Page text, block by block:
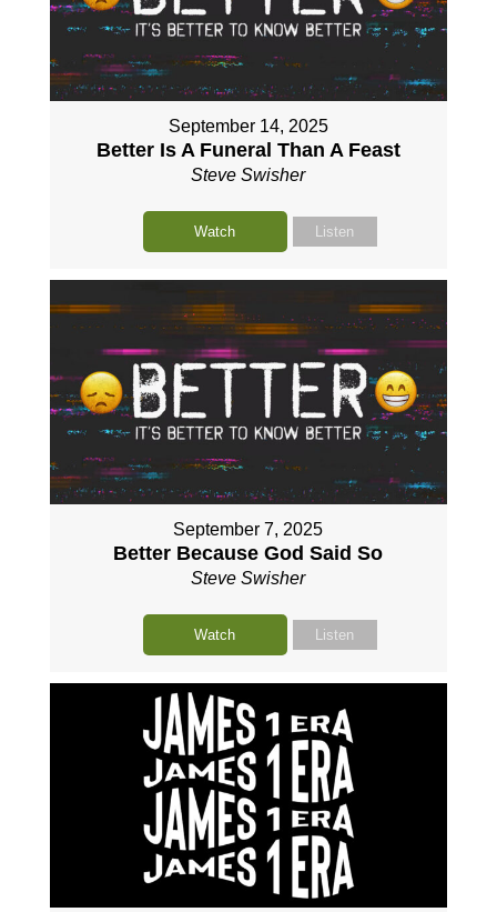
September 14, 2025
Better Is A Funeral Than A Feast
Steve Swisher
Watch Listen
September 7, 2025
Better Because God Said So
Steve Swisher
Watch Listen